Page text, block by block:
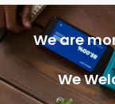
We are
We